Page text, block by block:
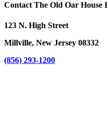
Contact The Old Oar House
123 N. High Street
Millville, New Jersey 08332
(856) 293-1200